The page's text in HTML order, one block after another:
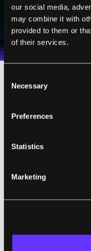
our social media,
may combine it with
provided to them or
of their services.
Selection
Necessary
Preferences
Statistics
Marketing
I agree to receive
I agree to allow
personal data in
Terms of Useand
100% FREE.NO
The first was
tuning their
findings, the
bodies,” a type
These hubs are
information from
information then
should I try